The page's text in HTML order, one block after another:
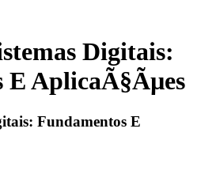
Digitais:
E AplicaÃ§Ãµes
Fundamentos E